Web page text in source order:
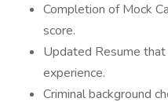
Completion of Mock
score.
Updated Resume
experience.
Criminal background